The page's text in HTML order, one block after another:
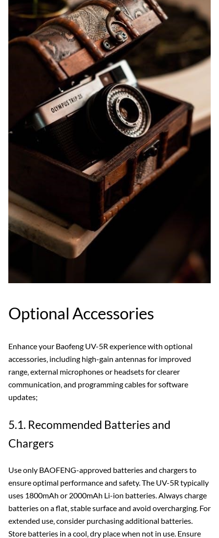
Optional Accessories
Enhance your Baofeng UV-5R experience with optional
accessories‚ including high-gain antennas for improved
range‚ external microphones or headsets for clearer
communication‚ and programming cables for software
updates;
5.1. Recommended Batteries and
Chargers
Use only BAOFENG-approved batteries and chargers to
ensure optimal performance and safety. The UV-5R typically
uses 1800mAh or 2000mAh Li-ion batteries. Always charge
batteries on a flat‚ stable surface and avoid overcharging. For
extended use‚ consider purchasing additional batteries.
Store batteries in a cool‚ dry place when not in use. Ensure